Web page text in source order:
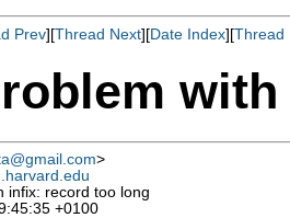
Prev][Thread Next][Date Index][Thread
>
infix: record too long
+0100